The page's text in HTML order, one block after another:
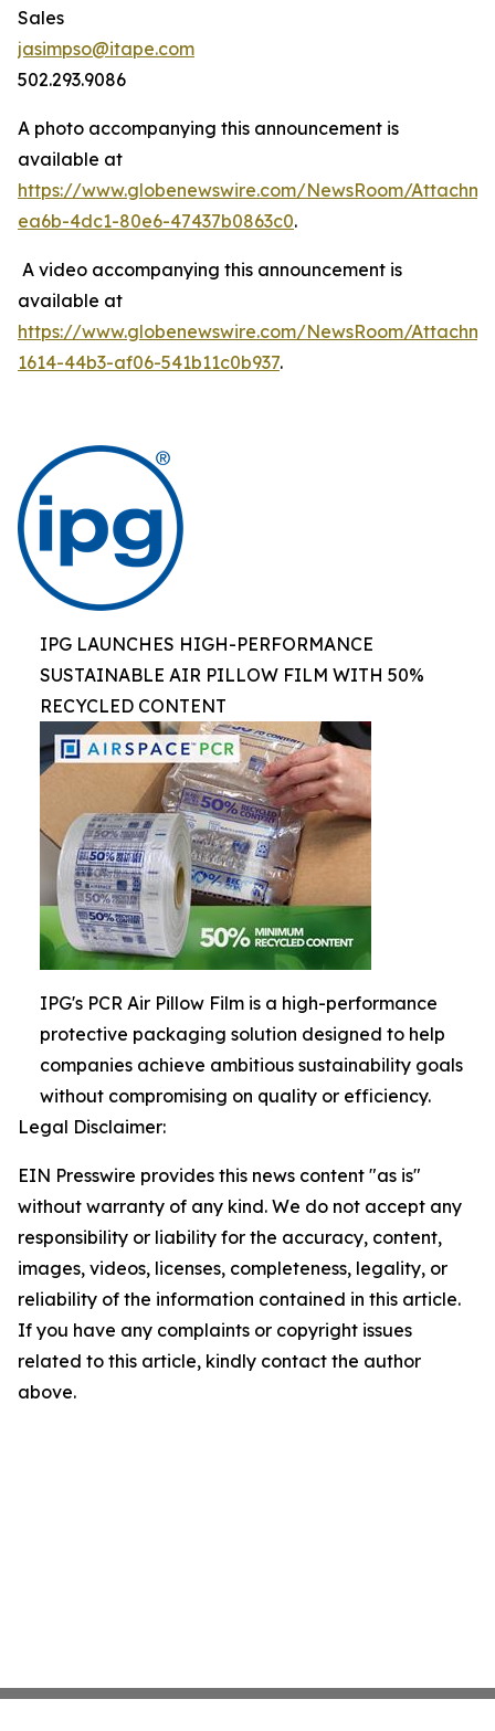
Sales
jasimpso@itape.com
502.293.9086
A photo accompanying this announcement is
available at
https://www.globenewswire.com/NewsRoom/
ea6b-4dc1-80e6-47437b0863c0.
A video accompanying this announcement is
available at
https://www.globenewswire.com/NewsRoom/
1614-44b3-af06-541b11c0b937.
IPG LAUNCHES HIGH-PERFORMANCE
SUSTAINABLE AIR PILLOW FILM WITH 50%
RECYCLED CONTENT
IPG's PCR Air Pillow Film is a high-performance
protective packaging solution designed to help
companies achieve ambitious sustainability goals
without compromising on quality or efficiency.
Legal Disclaimer:
EIN Presswire provides this news content "as is"
without warranty of any kind. We do not accept any
responsibility or liability for the accuracy, content,
images, videos, licenses, completeness, legality, or
reliability of the information contained in this article.
If you have any complaints or copyright issues
related to this article, kindly contact the author
above.